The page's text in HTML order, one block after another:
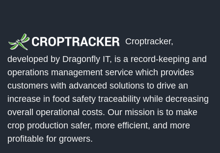
Croptracker,
developed by Dragonfly IT, is a record-keeping and
operations management service which provides
customers with advanced solutions to drive an
increase in food safety traceability while decreasing
overall operational costs. Our mission is to make
crop production safer, more efficient, and more
profitable for growers.